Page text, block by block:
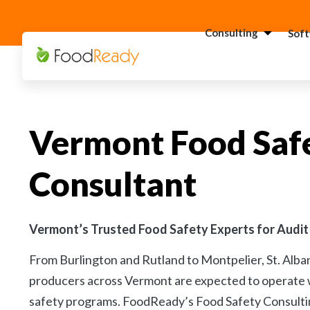
Consulting
Vermont Food
Consultant
Vermont’s Trusted Food Safety Experts for Audit
From Burlington and Rutland to Montpelier, St.
producers across Vermont are expected to
safety programs. FoodReady’s Food Safety